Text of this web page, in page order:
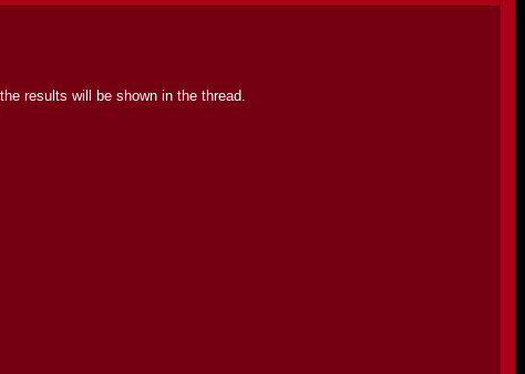
results will be shown in the thread.